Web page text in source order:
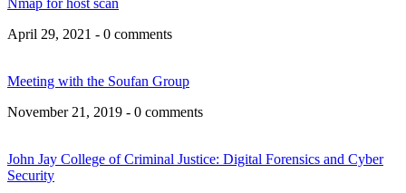
Nmap for host scan
April 29, 2021 - 0 comments
Meeting with the Soufan Group
November 21, 2019 - 0 comments
John Jay College of Criminal Justice: Digital Forensics and Cyber
Security